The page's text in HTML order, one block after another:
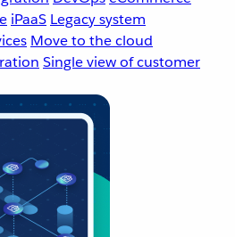
iPaaS Legacy system
Move to the cloud
Single view of customer